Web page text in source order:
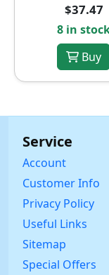
$37.47
8 in
Buy
Service
Account
Customer Info
Privacy Policy
Useful Links
Sitemap
Special Offers